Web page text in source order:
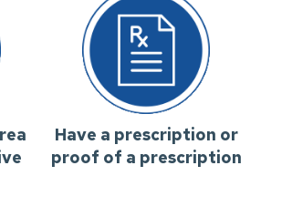
Have a prescription or
proof of a prescription